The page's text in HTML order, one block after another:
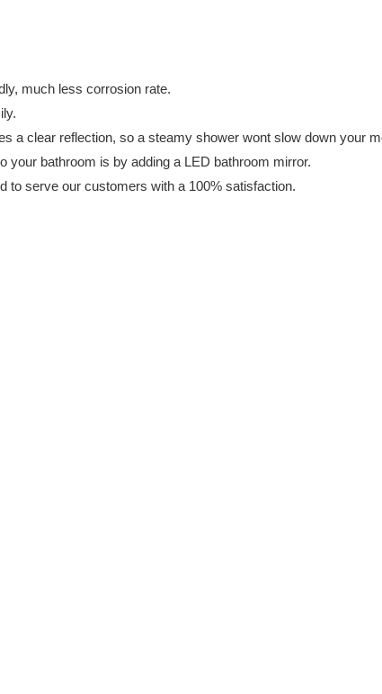
much less corrosion rate.
a clear reflection, so a steamy shower wont slow down your
your bathroom is by adding a LED bathroom mirror.
to serve our customers with a 100% satisfaction.